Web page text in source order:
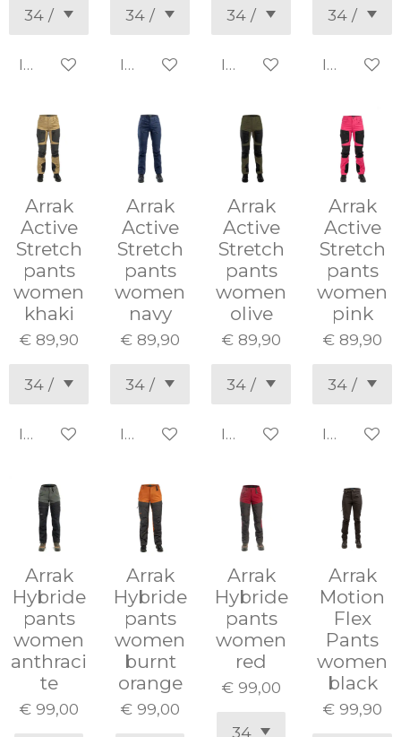
In winkelwagenIn winkelwagenIn winkelwagen
In
Arrak
Active
Stretch
pants
women
khaki
€ 89,90
In winkelwagen
Arrak
Active
Stretch
pants
women
navy
€ 89,90
In winkelwagen
Arrak
Active
Stretch
pants
women
olive
€ 89,90
In winkelwagen
Arrak
Active
Stretch
pants
women
pink
€ 89,90
In
Arrak
Hybride
pants
women
anthraci
te
€ 99,00
Arrak
Hybride
pants
women
burnt
orange
€ 99,00
Arrak
Hybride
pants
women
red
€ 99,00
Arrak
Motion
Flex
Pants
women
black
€ 99,90